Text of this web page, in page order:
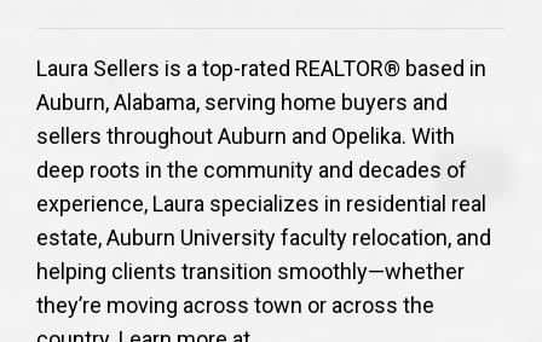
Laura Sellers is a top-rated REALTOR® based in
Auburn, Alabama, serving home buyers and
sellers throughout Auburn and Opelika. With
deep roots in the community and decades of
experience, Laura specializes in residential real
estate, Auburn University faculty relocation, and
helping clients transition smoothly—whether
they’re moving across town or across the